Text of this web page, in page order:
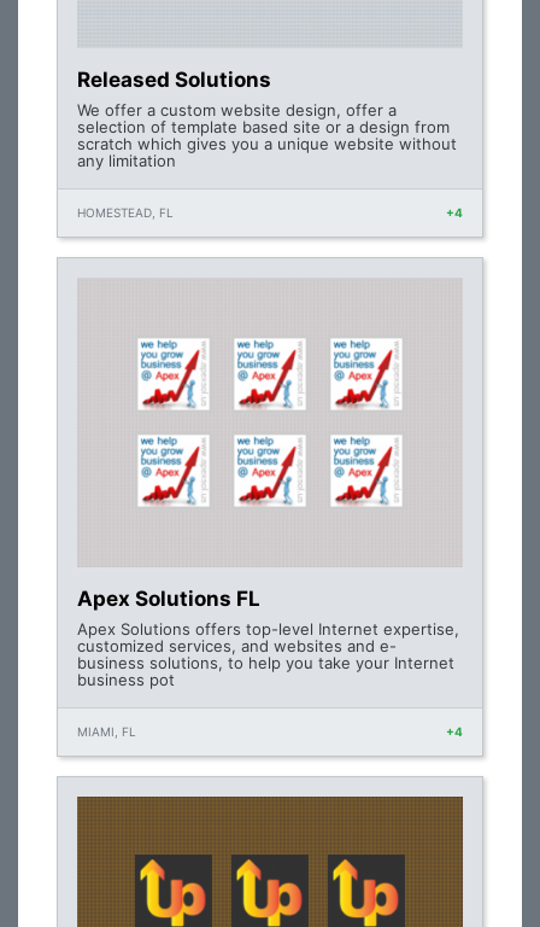
Released Solutions
We offer a custom website design, offer a
selection of template based site or a design from
scratch which gives you a unique website without
any limitation
HOMESTEAD, FL +4
Apex Solutions FL
Apex Solutions offers top-level Internet expertise,
customized services, and websites and e-
business solutions, to help you take your Internet
business pot
MIAMI, FL +4